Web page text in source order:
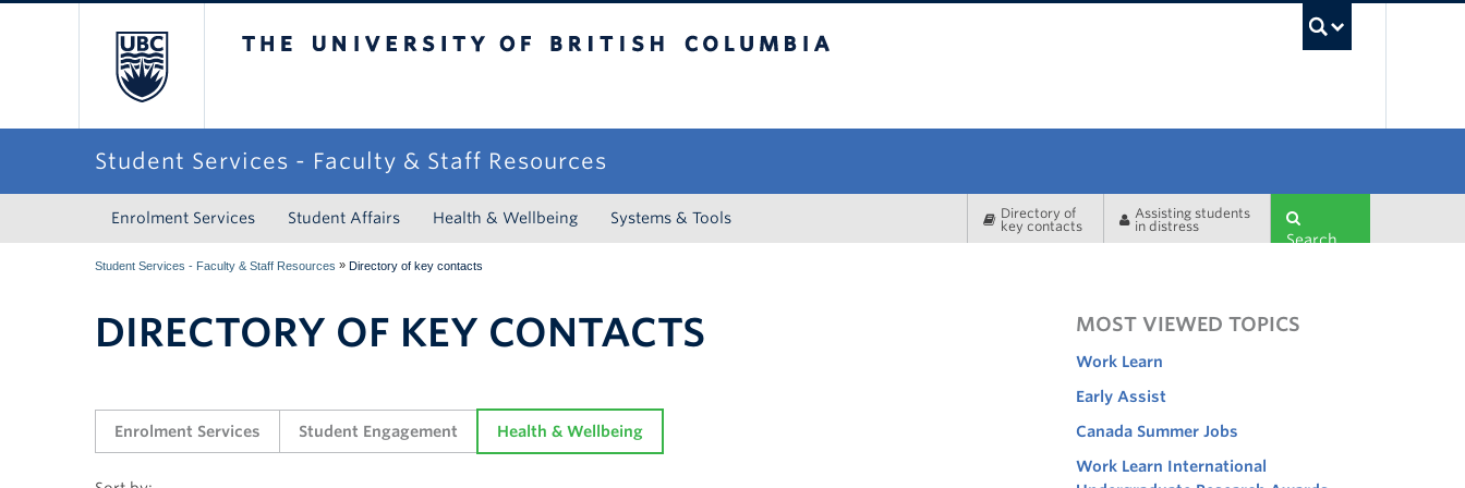
Student Services - Faculty & Staff Resources
Enrolment Services Student Affairs Health & Wellbeing Systems & Tools
Directory of
key contacts
Assisting students
in distress
Search
Student Services - Faculty & Staff Resources » Directory of key contacts
DIRECTORY OF KEY CONTACTS
Enrolment Services Student Engagement Health & Wellbeing
MOST VIEWED TOPICS
Work Learn
Early Assist
Canada Summer Jobs
Work Learn International